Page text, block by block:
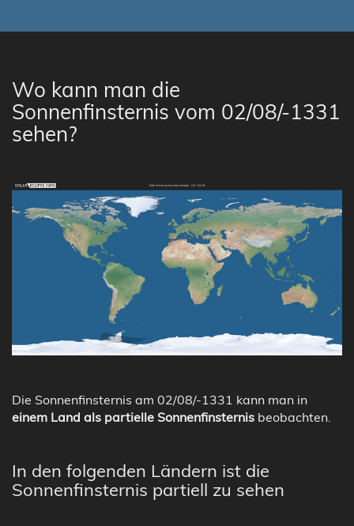
Wo kann man die
Sonnenfinsternis vom 02/08/-1331
sehen?
Die Sonnenfinsternis am 02/08/-1331 kann man in
einem Land als partielle Sonnenfinsternis beobachten.
In den folgenden Ländern ist die
Sonnenfinsternis partiell zu sehen